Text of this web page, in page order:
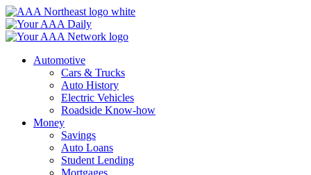
Skip
to
content
Automotive
Cars & Trucks
Auto History
Electric Vehicles
Roadside Know-how
Money
Savings
Auto Loans
Student Lending
Mortgages